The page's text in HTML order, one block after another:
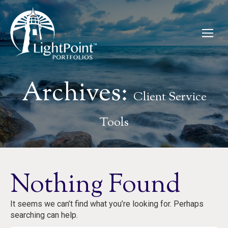
Archives:Client Service
Tools
Nothing Found
It seems we can’t find what you’re looking for. Perhaps
searching can help.